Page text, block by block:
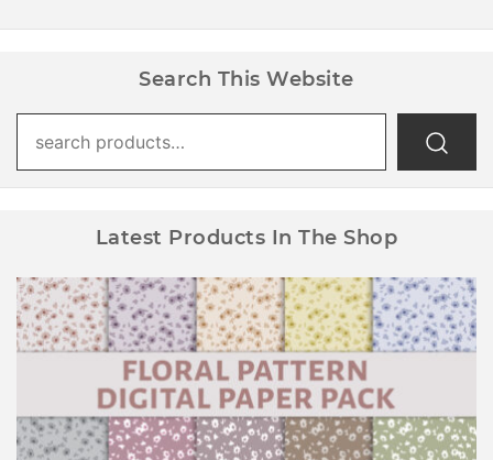
Search This Website
for:
Latest Products In The Shop
Floral Pattern Digital Paper Pack